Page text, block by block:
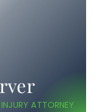
ATTORNEY